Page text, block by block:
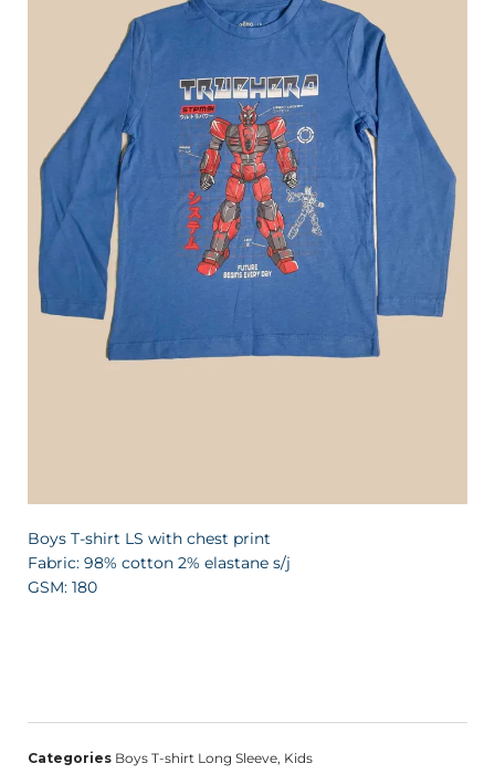
Boys T-shirt LS with chest print
Fabric: 98% cotton 2% elastane s/j
GSM: 180
Categories Boys T-shirt Long Sleeve, Kids